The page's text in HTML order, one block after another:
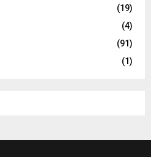
(19)
(4)
(91)
(1)